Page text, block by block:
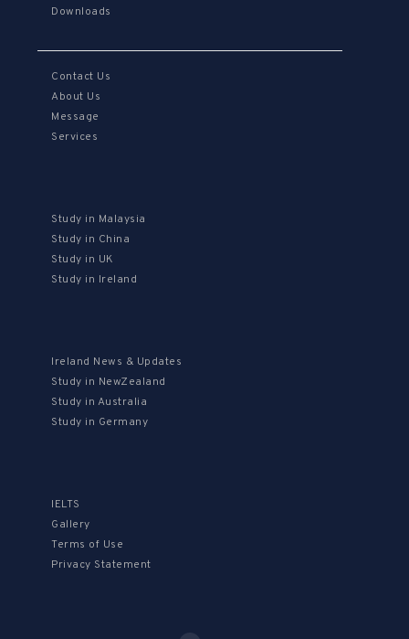
Downloads
Contact Us
About Us
Message
Services
Study in Malaysia
Study in China
Study in UK
Study in Ireland
Ireland News & Updates
Study in NewZealand
Study in Australia
Study in Germany
IELTS
Gallery
Terms of Use
Privacy Statement